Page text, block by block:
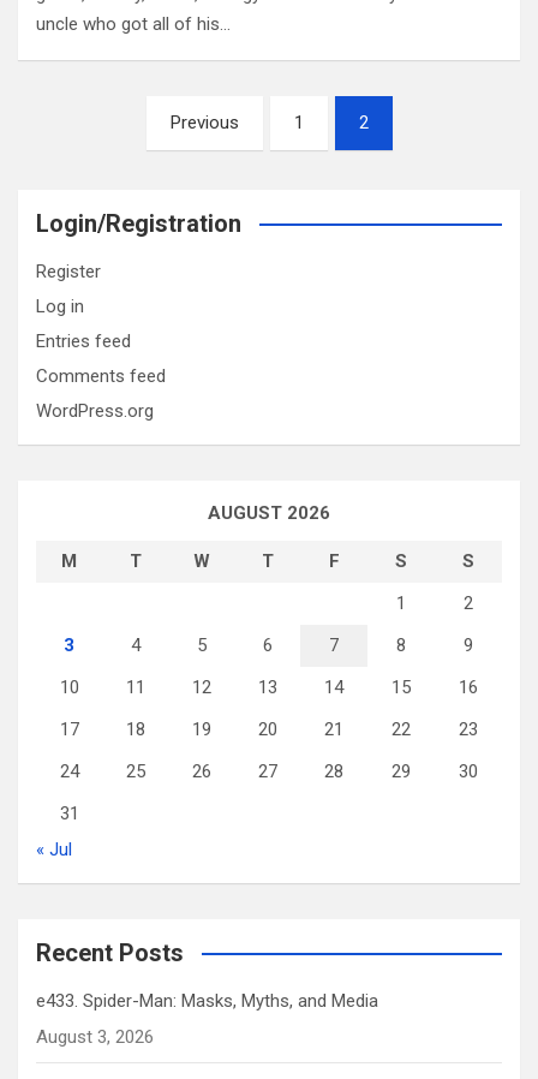
uncle who got all of his…
pagination
Previous 1 2
Login/Registration
Register
Log in
Entries feed
Comments feed
WordPress.org
AUGUST 2026
M T W T F S
S
1
2
3
4 5 6 7 8
9
10
11 12 13 14 15
16
17
18 19 20 21 22
23
24
25 26 27 28 29
30
31
« Jul
Recent Posts
e433. Spider-Man: Masks, Myths, and Media
August 3, 2026